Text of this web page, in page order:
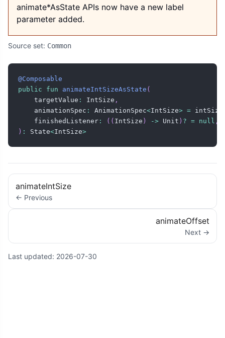
animate*AsState APIs now have a new label
parameter added.
Source set: Common
@Composable
public
fun animateIntSizeAsState (
    targetValue
: IntSize ,
    animationSpec
: AnimationSpec<IntSize> =
    finishedListener
: ( ( IntSize ) -> Unit ) ? = null ,
) : State<IntSize>
animateIntSize
← Previous
animateOffset
Next →
Last updated: 2026-07-30